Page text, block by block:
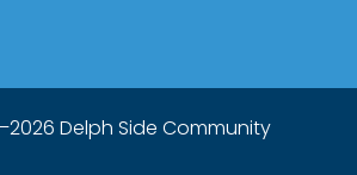
Delph Side Community